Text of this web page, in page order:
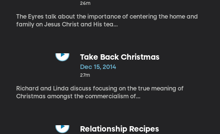
26m
The Eyres talk about the importance of centering the home and
family on Jesus Christ and His tea...
Take Back Christmas
Dec 15, 2014
27m
Richard and Linda discuss focusing on the true meaning of
Christmas amongst the commercialism of...
Relationship Recipes